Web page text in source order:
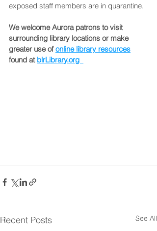
exposed staff members are in quarantine.
We welcome Aurora patrons to visit
surrounding library locations or make
greater use of online library resources
found at blrLibrary.org
Recent Posts See All